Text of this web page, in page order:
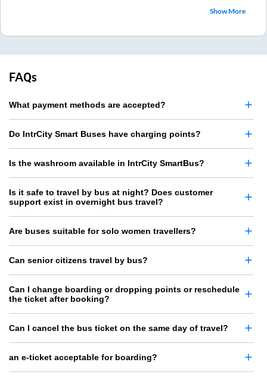
Show More
FAQs
What payment methods are accepted?
Do IntrCity Smart Buses have charging points?
Is the washroom available in IntrCity SmartBus?
Is it safe to travel by bus at night? Does customer
support exist in overnight bus travel?
Are buses suitable for solo women travellers?
Can senior citizens travel by bus?
Can I change boarding or dropping points or reschedule
the ticket after booking?
Can I cancel the bus ticket on the same day of travel?
an e-ticket acceptable for boarding?